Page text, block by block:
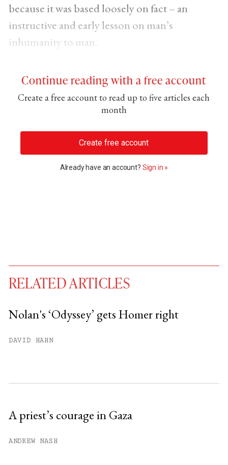
because it was based loosely on fact – an
instructive and early lesson on man’s
inhumanity to man.
Continue reading with a free account
Create a free account to read up to five articles each
month
Create free account
Already have an account? Sign in »
You have
RELATED ARTICLES
Nolan's ‘Odyssey’ gets Homer right
DAVID HAHN
A priest’s courage in Gaza
ANDREW NASH